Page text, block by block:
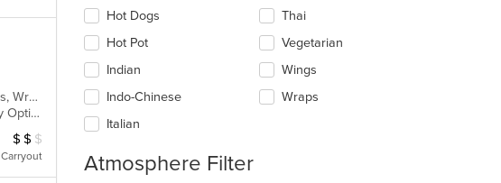
Burritos, Chicken, Coffee and Tea, Dessert, Grill, Mediterranean, Salads, Soup, Steak, Wings, Wraps
Casual Dining, Free Parking, Good For Group, Good For Kids, Happy Hour, Has TV, Healthy Options, Kids Menu, Outdoor Seating, Pets Allowed, Vegetarian Options
Average Item Cost: $10
$ $ $
Carryout
Hot Dogs
Hot Pot
Indian
Indo-Chinese
Italian
Thai
Vegetarian
Wings
Wraps
Atmosphere Filter